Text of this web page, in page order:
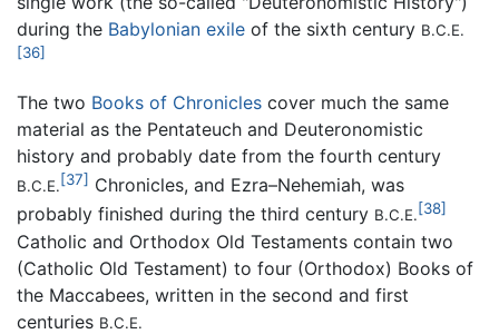
during the Babylonian exile of the sixth century B.C.E.
[36]
The two Books of Chronicles cover much the same
material as the Pentateuch and Deuteronomistic
history and probably date from the fourth century
B.C.E.[37] Chronicles, and Ezra–Nehemiah, was
probably finished during the third century B.C.E.[38]
Catholic and Orthodox Old Testaments contain two
(Catholic Old Testament) to four (Orthodox) Books of
the Maccabees, written in the second and first
centuries B.C.E.